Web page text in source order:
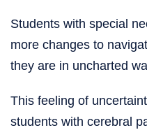
Students with special
more changes to
they are in uncharted
This feeling of
students with cerebral